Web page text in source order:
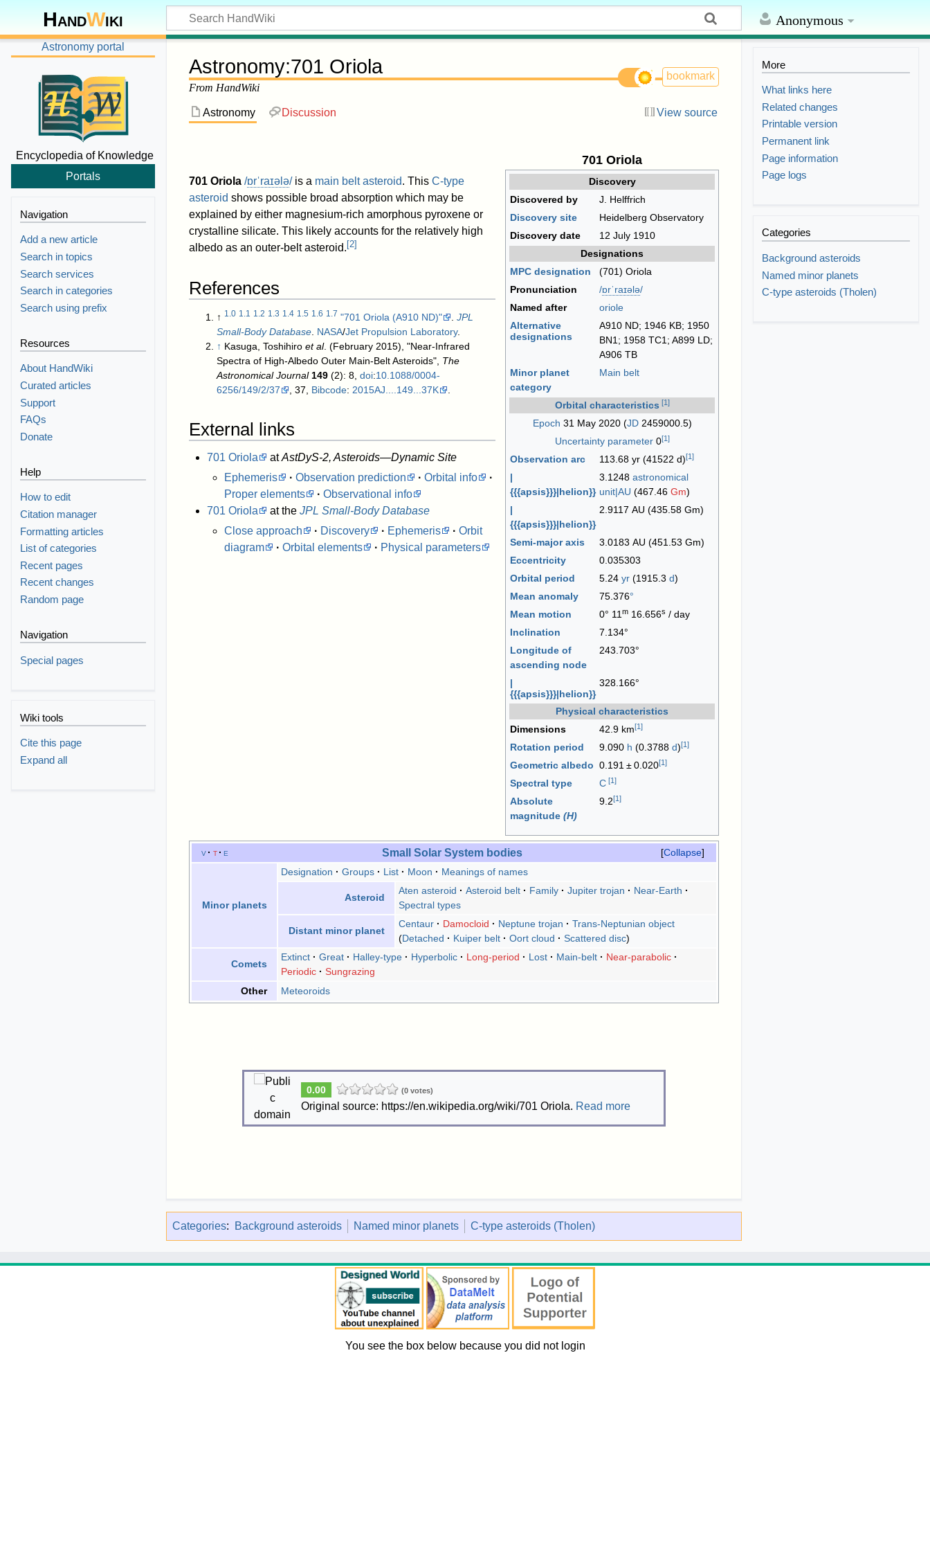
Anonymous
HandWiki
Astronomy:701 Oriola
From HandWiki
bookmark
Astronomy Discussion View source
701 Oriola
Discovery
Discovered by
J. Helffrich
Discovery site
Heidelberg Observatory
Discovery date
12 July 1910
Designations
MPC designation
(701) Oriola
Pronunciation
/ɒrˈraɪələ/
Named after
oriole
Alternative
designations
A910 ND; 1946 KB; 1950
BN1; 1958 TC1; A899 LD;
A906 TB
Minor planet
category
Main belt
Orbital characteristics [1]
Epoch 31 May 2020 (JD2459000.5)
Uncertainty parameter0[1]
Observation arc 113.68 yr (41522 d)[1]
|
{{{apsis}}}|helion}}
3.1248 astronomical
unit|AU (467.46 Gm)
|
{{{apsis}}}|helion}}
2.9117 AU (435.58 Gm)
Semi-major axis
3.0183 AU (451.53 Gm)
Eccentricity
0.035303
Orbital period
5.24 yr (1915.3 d)
Mean anomaly
75.376°
Mean motion
0° 11m 16.656s / day
Inclination
7.134°
Longitude of
ascending node
243.703°
|
{{{apsis}}}|helion}}
328.166°
Physical characteristics
Dimensions
42.9 km[1]
Rotation period 9.090 h (0.3788 d)[1]
Geometric albedo 0.191± 0.020[1]
Spectral type C [1]
Absolute
magnitude (H)
9.2[1]
701 Oriola /ɒrˈraɪə ə/is a main belt asteroid. This C-type
asteroid shows possible broad absorption which may be
explained by either magnesium-rich amorphous pyroxene or
crystalline silicate. This likely accounts for the relatively high
albedo as an outer-belt asteroid. [2]
References
↑ 1.0 1.1 1.2 1.3 1.4 1.5 1.6 1.7 "701 Oriola (A910 ND)"
JPL
Small-Body Database NASA/Jet Propulsion Laboratory.
↑ Kasuga, Toshihiro et al. (February 2015), "Near-Infrared
Spectra of High-Albedo Outer Main-Belt Asteroids", The
Astronomical Journal 149 (2): 8, doi:10.1088/0004-
6256/149/2/37
, 37, Bibcode: 2015AJ....149...37K
External links
701 Oriola atAstDyS-2, Asteroids—Dynamic Site
Ephemeris
· Observation prediction · Orbital info
·
Proper elements
· Observational info
701 Oriola
at the JPL Small-Body Database
Close approach
· Discovery · Ephemeris · Orbit
diagram
· Orbital elements · Physical parameters
Collapse
v t e Small Solar System bodies
Minor planets
Designation Groups List Moon Meanings of names
Asteroid
Aten asteroid Asteroid belt Family Jupiter trojan
Near-Earth
Spectral types
Distant minor planet
Centaur Damocloid Neptune trojan
Trans-Neptunian object
Detached
Kuiper belt Oort cloud Scattered disc
Comets
Extinct Great Halley-type Hyperbolic Long-period Lost Main-belt
Near-parabolic
Periodic
Sungrazing
Other
Meteoroids
0.00 (0 votes)
Original source: https://en.wikipedia.org/wiki/701 Oriola. Read more
Categories: Background asteroids Named minor planets C-type asteroids (Tholen)
Astronomy portal
Encyclopedia of Knowledge
Portals
Navigation
Add a new article
Search in topics
Search services
Search in categories
Search using prefix
Resources
About HandWiki
Curated articles
Support
FAQs
Donate
Help
How to edit
Citation manager
Formatting articles
List of categories
Recent pages
Recent changes
Random page
Navigation
Special pages
Wiki tools
Cite this page
Expand all
More
What links here
Related changes
Printable version
Permanent link
Page information
Page logs
Categories
Background asteroids
Named minor planets
C-type asteroids (Tholen)
You see the box below because you did not login